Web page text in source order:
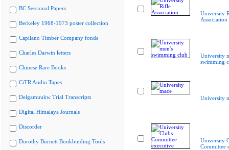
BC Sessional Papers
Berkeley 1968-1973 poster collection
Capilano Timber Company fonds
Charles Darwin letters
Chinese Rare Books
CiTR Audio Tapes
Delgamuukw Trial Transcripts
Digital Himalaya Journals
Discorder
Dorothy Burnett Bookbinding Tools
University
Association
University
swimming
University
University
Committee